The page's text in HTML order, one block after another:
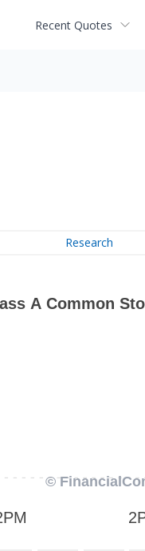
Recent Quotes
Research